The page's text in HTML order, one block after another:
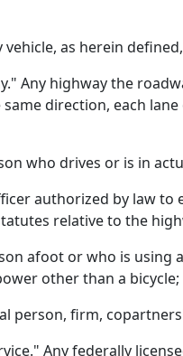
vehicle, as herein
Any highway the
direction, each
who drives or is in
authorized by law
relative to the
afoot or who is using
other than a bicycle;
person, firm,
Any federally